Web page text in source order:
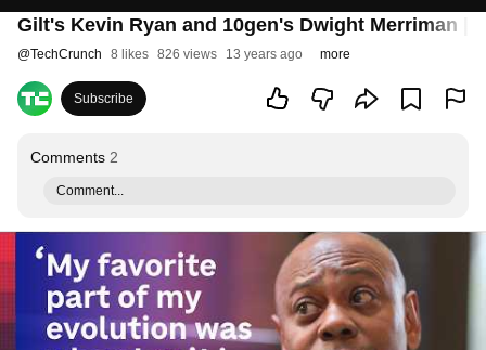
Gilt's Kevin Ryan and 10gen's Dwight Merriman |
@TechCrunch 8 likes 826 views 13 years ago more
Subscribe
Comments 2
Comment...